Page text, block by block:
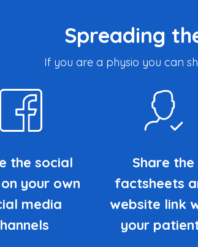
Spreading
If you are a physio you can
the social
your own
media
Share the
factsheets
website link
your